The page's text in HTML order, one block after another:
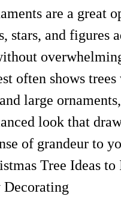
are a great
stars, and figures
often shows
large
look that
of grandeur to